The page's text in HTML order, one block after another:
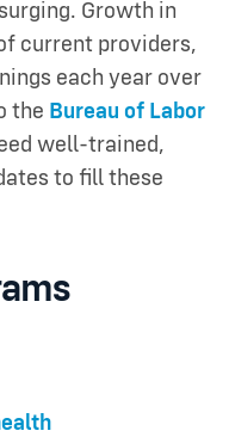
Growth in
current providers,
each year over
the Bureau of Labor
well-trained,
to fill these